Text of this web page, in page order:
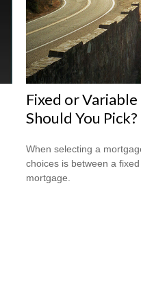
Fixed or
Should You Pick?
When selecting a
choices is between a
mortgage.